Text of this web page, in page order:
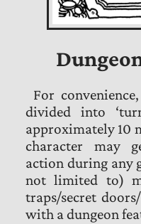
For
divided into
approximately 10
character may
action during any
not limited to)
traps/secret
with a dungeon